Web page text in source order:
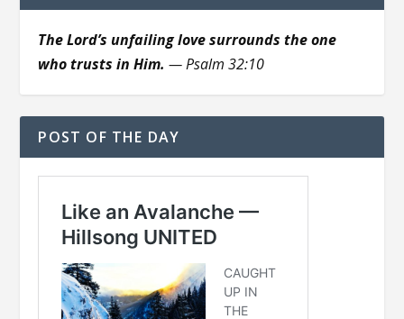
The Lord’s unfailing love surrounds the one
who trusts in Him. — Psalm 32:10
POST OF THE DAY